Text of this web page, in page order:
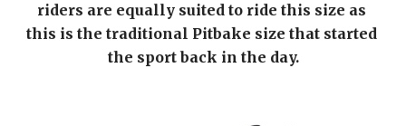
riders are equally suited to ride this size as
this is the traditional Pitbake size that started
the sport back in the day.